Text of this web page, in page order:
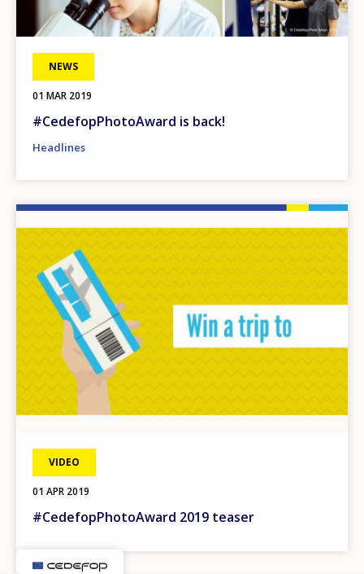
NEWS
01 MAR 2019
#CedefopPhotoAward is back!
Headlines
VIDEO
01 APR 2019
#CedefopPhotoAward 2019 teaser